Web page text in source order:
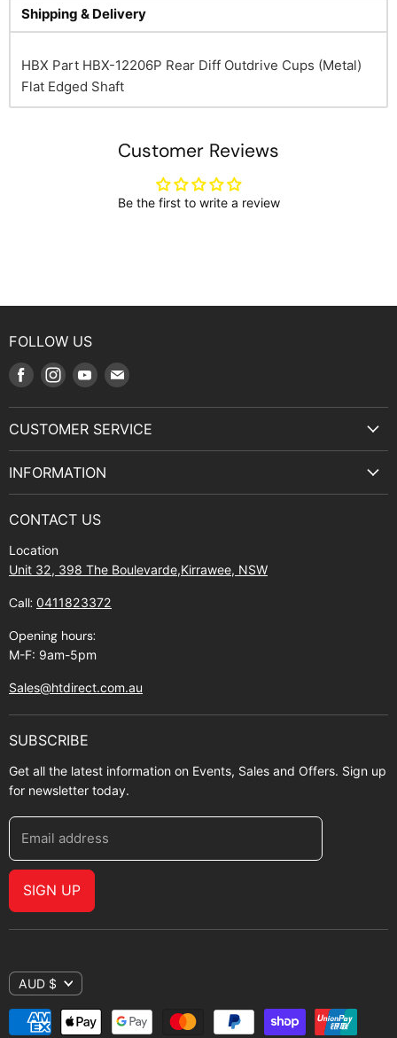
Shipping & Delivery
HBX Part HBX-12206P Rear Diff Outdrive Cups (Metal)
Flat Edged Shaft
Customer Reviews
Be the first to write a review
FOLLOW US
Find
Facebook
Find
Instagram
Find
Youtube
Find
E-
CUSTOMER SERVICE
Manuals and Exploded Views
Shipping policy
INFORMATION
Find Us
Contact Us
About Zip
CONTACT US
Location
Unit 32, 398 The Boulevarde,Kirrawee, NSW
Call: 0411823372
Opening hours:
M-F: 9am-5pm
Sales@htdirect.com.au
SUBSCRIBE
Get all the latest information on Events, Sales and Offers. Sign up
for newsletter today.
Email address
SIGN UP
AUD $